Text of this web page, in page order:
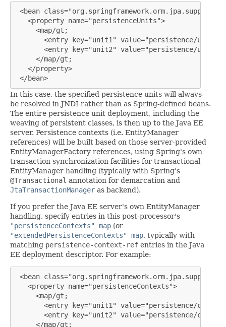
<bean
   <property name="persistenceUnits">
     <map/gt;
<entry key="unit1" value="persistence/
<entry key="unit2" value="persistence/
     </map/gt;
   </property>
</bean>
In this case, the specified persistence units will always
be resolved in JNDI rather than as Spring-defined beans.
The entire persistence unit deployment, including the
weaving of persistent classes, is then up to the Java EE
server. Persistence contexts (i.e. EntityManager
references) will be built based on those server-provided
EntityManagerFactory references, using Spring's own
transaction synchronization facilities for transactional
EntityManager handling (typically with Spring's
@Transactional annotation for demarcation and
JtaTransactionManager as backend).
If you prefer the Java EE server's own EntityManager
handling, specify entries in this post-processor's
"persistenceContexts" map (or
"extendedPersistenceContexts" map, typically with
matching persistence-context-ref entries in the Java
EE deployment descriptor. For example:
<bean
   <property name="persistenceContexts">
     <map/gt;
<entry key="unit1" value="persistence/
<entry key="unit2" value="persistence/
     </map/gt;